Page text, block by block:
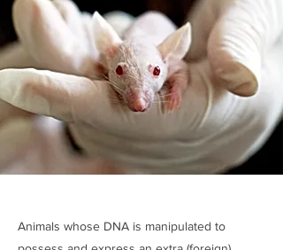
Animals whose DNA is manipulated to